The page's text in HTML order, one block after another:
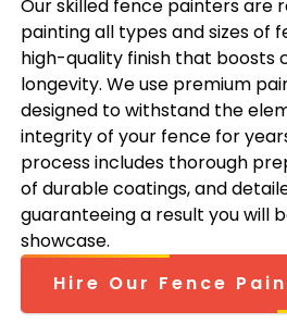
Our skilled fence painters are
painting all types and sizes of
high-quality finish that boosts
longevity. We use premium
designed to withstand the
integrity of your fence for
process includes thorough
of durable coatings, and
guaranteeing a result you will
showcase.
Hire Our Fence